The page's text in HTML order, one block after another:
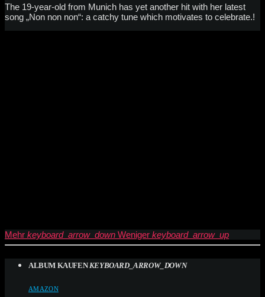
The 19-year-old from Munich has yet another hit with her latest
song „Non non non“: a catchy tune which motivates to celebrate.!
Mehr keyboard_arrow_down Weniger keyboard_arrow_up
ALBUM KAUFEN KEYBOARD_ARROW_DOWN
AMAZON